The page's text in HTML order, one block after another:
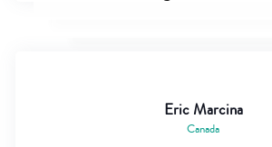
Eric Marcina
Canada